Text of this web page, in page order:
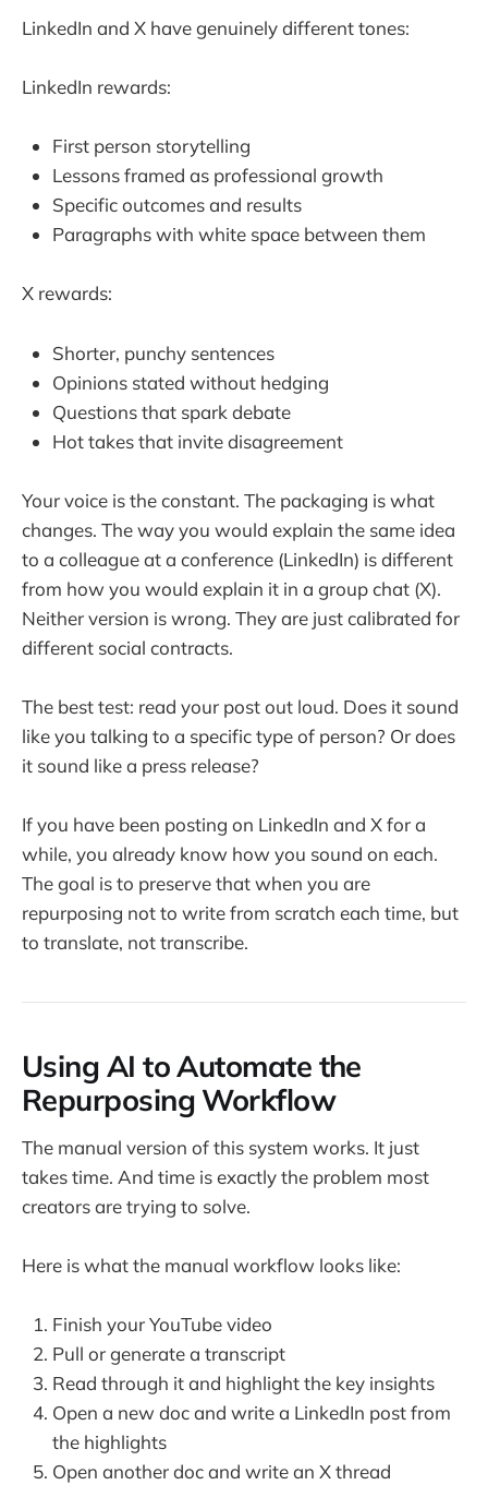
LinkedIn and X have genuinely different tones:
LinkedIn rewards:
First person storytelling
Lessons framed as professional growth
Specific outcomes and results
Paragraphs with white space between them
X rewards:
Shorter, punchy sentences
Opinions stated without hedging
Questions that spark debate
Hot takes that invite disagreement
Your voice is the constant. The packaging is what
changes. The way you would explain the same idea
to a colleague at a conference (LinkedIn) is different
from how you would explain it in a group chat (X).
Neither version is wrong. They are just calibrated for
different social contracts.
The best test: read your post out loud. Does it sound
like you talking to a specific type of person? Or does
it sound like a press release?
If you have been posting on LinkedIn and X for a
while, you already know how you sound on each.
The goal is to preserve that when you are
repurposing not to write from scratch each time, but
to translate, not transcribe.
Using AI to Automate the
Repurposing Workflow
The manual version of this system works. It just
takes time. And time is exactly the problem most
creators are trying to solve.
Here is what the manual workflow looks like:
Finish your YouTube video
Pull or generate a transcript
Read through it and highlight the key insights
Open a new doc and write a LinkedIn post from
the highlights
Open another doc and write an X thread